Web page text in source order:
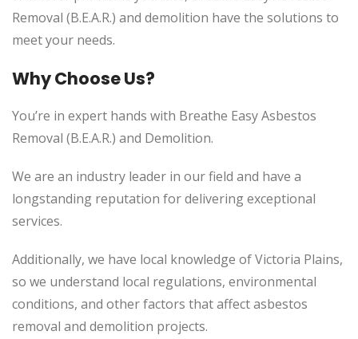
Removal (B.E.A.R.) and demolition have the solutions to
meet your needs.
Why Choose Us?
You’re in expert hands with Breathe Easy Asbestos
Removal (B.E.A.R.) and Demolition.
We are an industry leader in our field and have a
longstanding reputation for delivering exceptional
services.
Additionally, we have local knowledge of Victoria Plains,
so we understand local regulations, environmental
conditions, and other factors that affect asbestos
removal and demolition projects.